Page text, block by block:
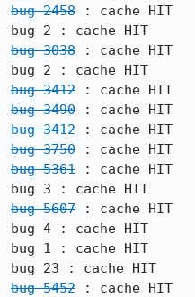
bug 2458 : cache HIT
bug 3038 : cache HIT
bug 3412
bug 3490
bug 3412
bug 3750
bug 5361 : cache HIT
bug 5607 : cache HIT
bug 4 : cache HIT
bug 1 : cache HIT
bug 5452